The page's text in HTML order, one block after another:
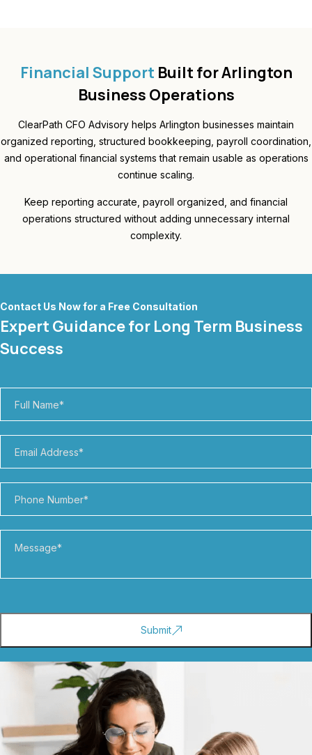
Financial Support Built for Arlington
Business Operations
ClearPath CFO Advisory helps Arlington businesses maintain
organized reporting, structured bookkeeping, payroll coordination,
and operational financial systems that remain usable as operations
continue scaling.
Keep reporting accurate, payroll organized, and financial
operations structured without adding unnecessary internal
complexity.
Contact Us Now for a Free Consultation
Expert Guidance for Long Term Business
Success